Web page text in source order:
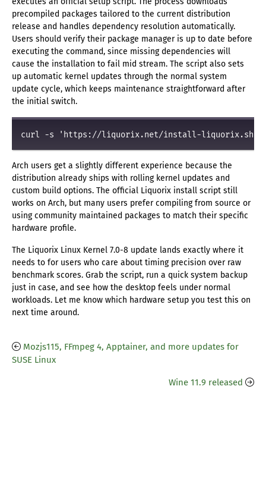
precompiled packages tailored to the current distribution
release and handles dependency resolution automatically.
Users should verify their package manager is up to date before
executing the command, since missing dependencies will
cause the installation to fail mid stream. The script also sets
up automatic kernel updates through the normal system
update cycle, which keeps maintenance straightforward after
the initial switch.
curl -s 'https://liquorix.net/install-liquorix.sh' |
Arch users get a slightly different experience because the
distribution already ships with rolling kernel updates and
custom build options. The official Liquorix install script still
works on Arch, but many users prefer compiling from source or
using community maintained packages to match their specific
hardware profile.
The Liquorix Linux Kernel 7.0-8 update lands exactly where it
needs to for users who care about timing precision over raw
benchmark scores. Grab the script, run a quick system backup
just in case, and see how the desktop feels under normal
workloads. Let me know which hardware setup you test this on
next time around.
Mozjs115, FFmpeg 4, Apptainer, and more updates for
SUSE Linux
Wine 11.9 released